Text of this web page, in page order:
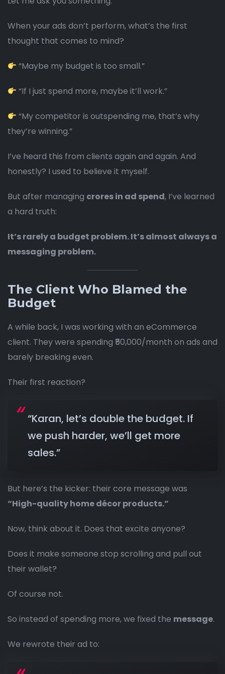
When your ads don’t perform, what’s the first
thought that comes to mind?
“Maybe my budget is too small.”
“If I just spend more, maybe it’ll work.”
“My competitor is outspending me, that’s why
they’re winning.”
I’ve heard this from clients again and again. And
honestly? I used to believe it myself.
But after managing crores in ad spend, I’ve learned
a hard truth:
It’s rarely a budget problem. It’s almost always a
messaging problem.
The Client Who Blamed the
Budget
A while back, I was working with an eCommerce
client. They were spending ₹50,000/month on ads and
barely breaking even.
Their first reaction?
“Karan, let’s double the budget. If
we push harder, we’ll get more
sales.”
But here’s the kicker: their core message was
“High-quality home décor products.”
Now, think about it. Does that excite anyone?
Does it make someone stop scrolling and pull out
their wallet?
Of course not.
So instead of spending more, we fixed the message.
We rewrote their ad to: